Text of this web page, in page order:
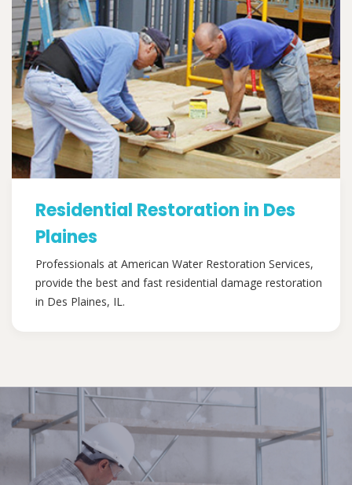
Residential Restoration in Des
Plaines
Professionals at American Water Restoration Services,
provide the best and fast residential damage restoration
in Des Plaines, IL.